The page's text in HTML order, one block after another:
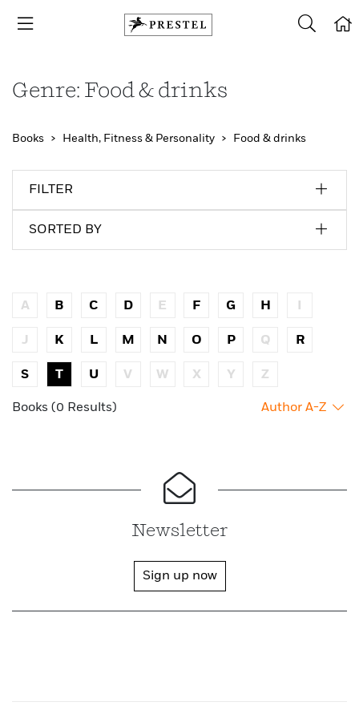
Genre: Food & drinks
Books Health, Fitness & Personality Food & drinks
FILTER
SORTED BY
A B C D E F G H I
J K L M N O P Q R
S T U V W X Y Z
Books (0 Results) Author A-Z
Newsletter
Sign up now